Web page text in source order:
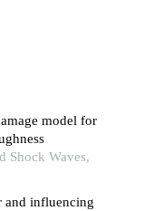
model for
Shock Waves,
and influencing